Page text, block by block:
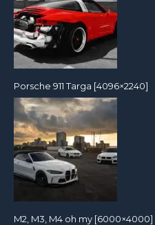
Porsche 911 Targa [4096×2240]
M2, M3, M4 oh my [6000×4000]